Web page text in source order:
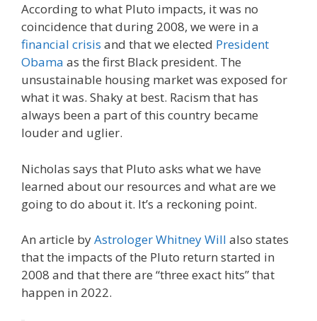
According to what Pluto impacts, it was no
coincidence that during 2008, we were in a
financial crisis and that we elected President
Obama as the first Black president. The
unsustainable housing market was exposed for
what it was. Shaky at best. Racism that has
always been a part of this country became
louder and uglier.
Nicholas says that Pluto asks what we have
learned about our resources and what are we
going to do about it. It’s a reckoning point.
An article byAstrologer Whitney Will also states
that the impacts of the Pluto return started in
2008 and that there are “three exact hits” that
happen in 2022.